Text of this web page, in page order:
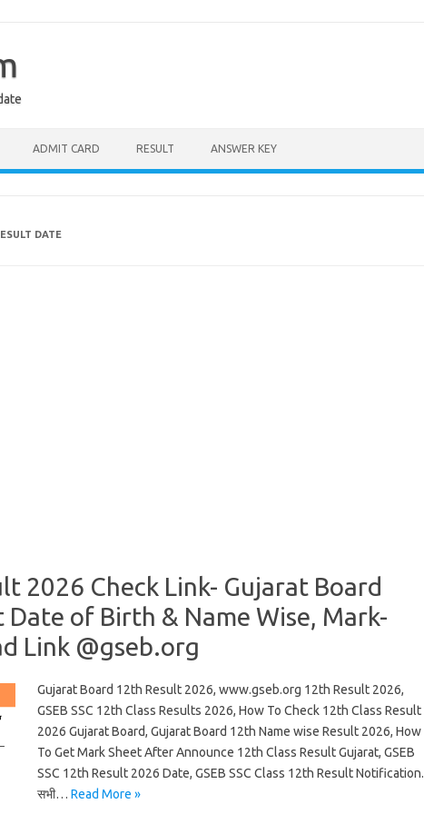
ADMIT CARD RESULT ANSWER KEY
DATE
2026 Check Link- Gujarat Board
Date of Birth & Name Wise, Mark-
Link @gseb.org
Gujarat Board 12th Result 2026, www.gseb.org 12th Result 2026,
GSEB SSC 12th Class Results 2026, How To Check 12th Class Result
2026 Gujarat Board, Gujarat Board 12th Name wise Result 2026, How
To Get Mark Sheet After Announce 12th Class Result Gujarat, GSEB
SSC 12th Result 2026 Date, GSEB SSC Class 12th Result Notification.
सभी… Read More »